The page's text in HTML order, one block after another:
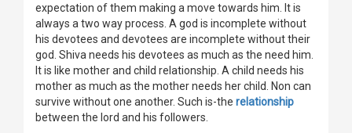
expectation of them making a move towards him. It is
always a two way process. A god is incomplete without
his devotees and devotees are incomplete without their
god. Shiva needs his devotees as much as the need him.
It is like mother and child relationship. A child needs his
mother as much as the mother needs her child. Non can
survive without one another. Such is-the relationship
between the lord and his followers.